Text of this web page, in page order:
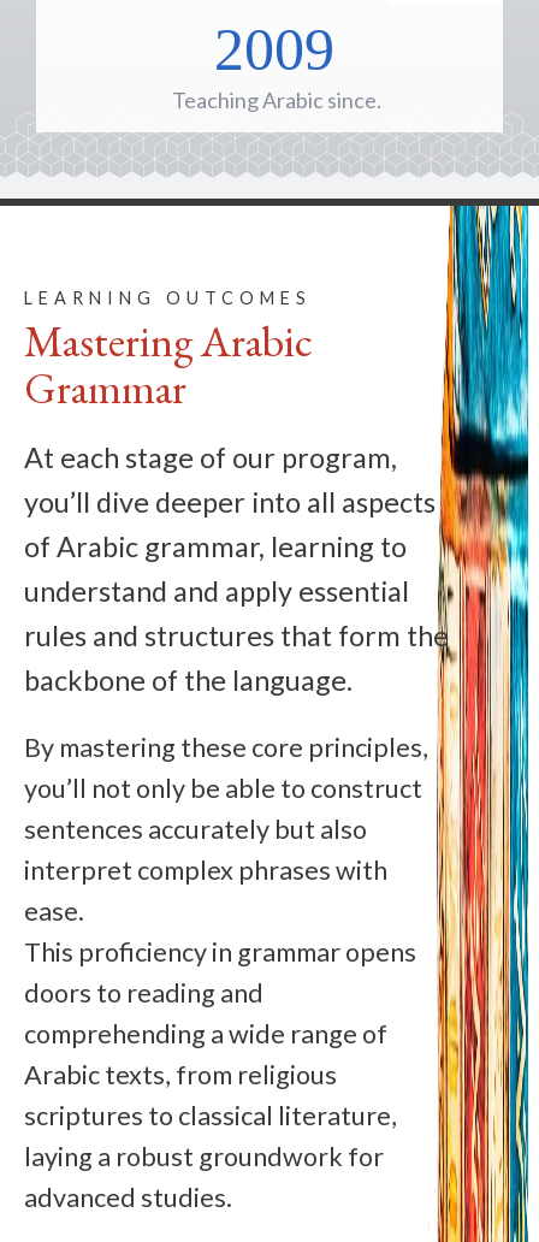
2009
Teaching Arabic since.
LEARNING OUTCOMES
Mastering Arabic
Grammar
At each stage of our program,
you’ll dive deeper into all aspects
of Arabic grammar, learning to
understand and apply essential
rules and structures that form the
backbone of the language.
By mastering these core principles,
you’ll not only be able to construct
sentences accurately but also
interpret complex phrases with
ease.
This proficiency in grammar opens
doors to reading and
comprehending a wide range of
Arabic texts, from religious
scriptures to classical literature,
laying a robust groundwork for
advanced studies.